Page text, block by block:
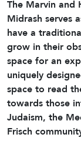
The Marvin and
Midrash serves
have a
grow in their
space for an
uniquely
space to read
towards those
Judaism, the
Frisch